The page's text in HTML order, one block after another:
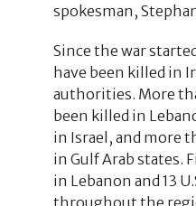
spokesman,
Since the war
have been killed in
authorities. More
been killed in
in Israel, and more
in Gulf Arab states.
in Lebanon and 13
throughout the